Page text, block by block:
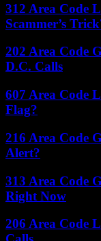
312 Area Code
Scammer’s
202 Area Code
D.C. Calls
607 Area Code
Flag?
216 Area Code
Alert?
313 Area Code
Right Now
206 Area Code